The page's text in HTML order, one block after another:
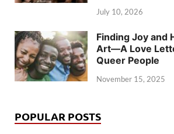
July 10, 2026
Finding Joy and
Art—A Love
Queer People
November 15, 2025
POPULAR POSTS